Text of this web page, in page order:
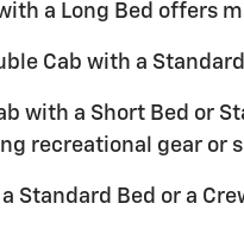
a Long Bed offers
Cab with a
with a Short Bed or
recreational gear or
Standard Bed or a